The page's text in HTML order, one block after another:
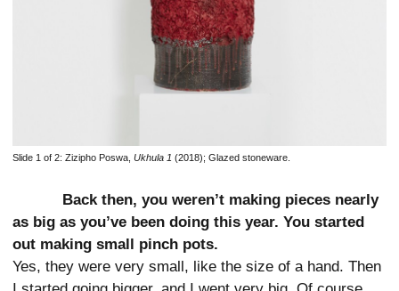
Slide 1 of 2: Zizipho Poswa, Ukhula 1 (2018); Glazed stoneware.
Back then, you weren’t making pieces nearly
as big as you’ve been doing this year. You started
out making small pinch pots.
Yes, they were very small, like the size of a hand. Then